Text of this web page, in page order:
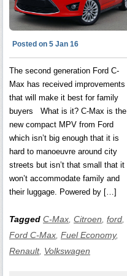
Posted on 5 Jan 16
The second generation Ford C-
Max has received improvements
that will make it best for family
buyers What is it? C-Max is the
new compact MPV from Ford
which isn’t big enough that it is
hard to manoeuvre around city
streets but isn’t that small that it
won’t accommodate family and
their luggage. Powered by […]
Tagged C-Max Citroen ford
Ford C-Max Fuel Economy,
Renault, Volkswagen